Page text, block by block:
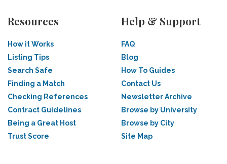
Resources
How it Works
Listing Tips
Search Safe
Finding a Match
Checking References
Contract Guidelines
Being a Great Host
Trust Score
Help & Support
FAQ
Blog
How To Guides
Contact Us
Newsletter Archive
Browse by University
Browse by City
Site Map